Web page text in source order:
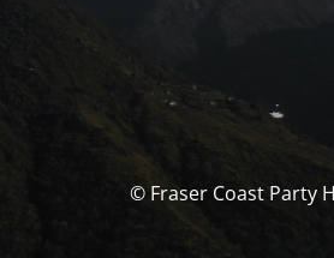
© Fraser Coast Party